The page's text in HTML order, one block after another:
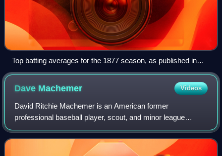
Top batting averages for the 1877 season, as published in
The Buffalo Sunday Morning News— Deacon White led the
Dave Machemer Videos
David Ritchie Machemer is an American former
professional baseball player, scout, and minor league
manager. He played in Major League Baseball as a second
baseman from 1978 to 1979 for the California